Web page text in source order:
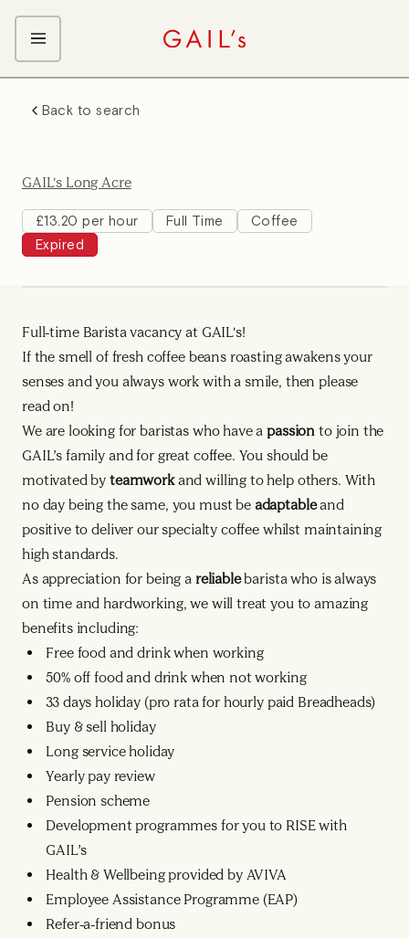
Kitchen Team
Front of House Team
Management Team
Back to search
GAIL's Long Acre
£13.20 per hour Full Time
Coffee
Expired
Full-time Barista vacancy at GAIL's!
If the smell of fresh coffee beans roasting awakens your
senses and you always work with a smile, then please
read on!
We are looking for baristas who have apassion to join the
GAIL’s family and for great coffee. You should be
motivated byteamworkand willing to help others. With
no day being the same, you must be adaptableand
positive to deliver our specialty coffee whilst maintaining
high standards.
As appreciation for being a reliablebarista who is always
on time and hardworking, we will treat you to amazing
benefits including:
Free food and drink when working
50% off food and drink when not working
33 days holiday (pro rata for hourly paid Breadheads)
Buy & sell holiday
Long service holiday
Yearly pay review
Pension scheme
Development programmes for you to RISE with
GAIL’s
Health & Wellbeing provided by AVIVA
Employee Assistance Programme (EAP)
Refer-a-friend bonus